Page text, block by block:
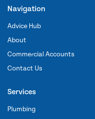
Navigation
Advice Hub
About
Commercial Accounts
Contact Us
Services
Plumbing